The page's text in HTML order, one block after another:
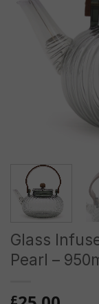
Glass
Pearl –
£